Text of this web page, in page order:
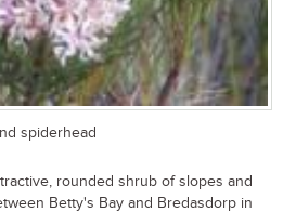
spiderhead
rounded shrub of slopes and
Betty's Bay and Bredasdorp in